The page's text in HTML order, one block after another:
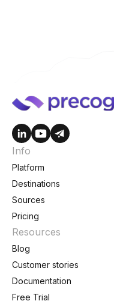
Info
Platform
Destinations
Sources
Pricing
Resources
Blog
Customer stories
Documentation
Free Trial